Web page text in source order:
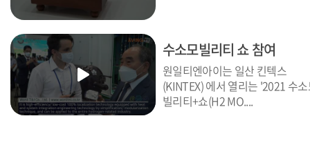
수소모빌리티 쇼 참여
원일티엔아이는 일산 킨텍스
(KINTEX) 에서 열리는 '2021 수
빌리티+쇼(H2 MO....